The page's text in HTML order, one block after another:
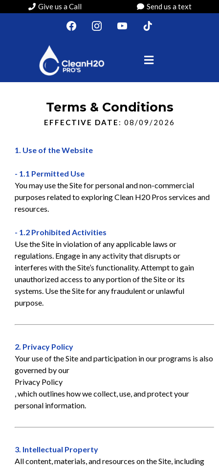
Give us a Call Send us a text
Terms & Conditions
EFFECTIVE DATE : 08/09/2026
1. Use of the Website
- 1.1 Permitted Use
You may use the Site for personal and non-commercial
purposes related to exploring Clean H20 Pros services and
resources.
- 1.2 Prohibited Activities
Use the Site in violation of any applicable laws or
regulations. Engage in any activity that disrupts or
interferes with the Site’s functionality. Attempt to gain
unauthorized access to any portion of the Site or its
systems. Use the Site for any fraudulent or unlawful
purpose.
2. Privacy Policy
Your use of the Site and participation in our programs is also
governed by our
Privacy Policy
, which outlines how we collect, use, and protect your
personal information.
3. Intellectual Property
All content, materials, and resources on the Site, including